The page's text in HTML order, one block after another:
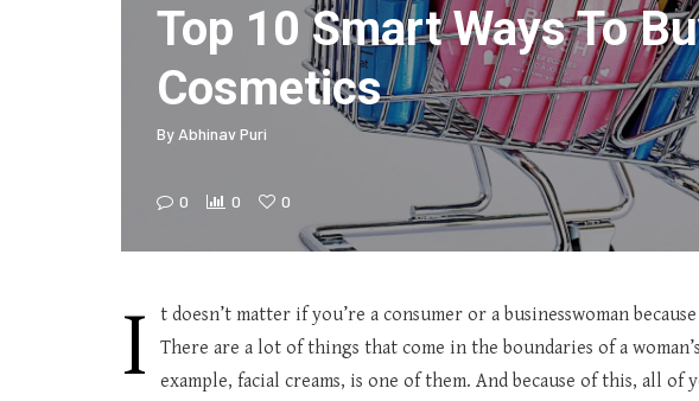
Top 10 Smart Ways To
Cosmetics
By Abhinav Puri
0 0 0
I
t doesn’t matter if you’re a consumer or a businesswoman
There are a lot of things that come in the boundaries of a
example, facial creams, is one of them. And because of this, all of